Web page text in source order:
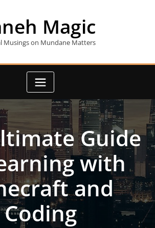
Magic
Musings on Mundane Matters
Guide
with
and
Coding